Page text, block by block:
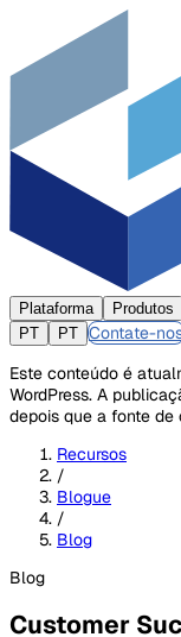
Plataforma Produtos
PT
PT Contate-
Este conteúdo é
WordPress. A
depois que a fonte
Recursos
/
Blogue
/
Blog
Blog
Customer